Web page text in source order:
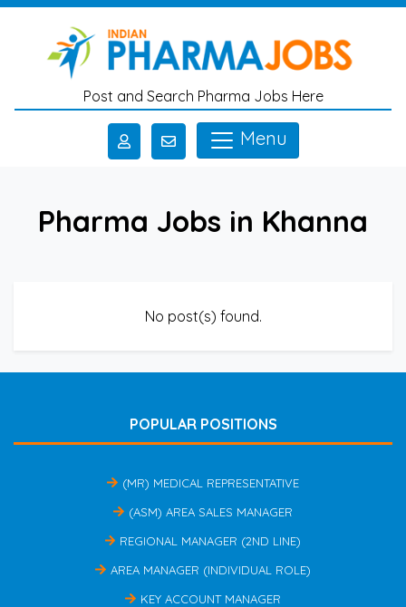
Skip to main content
Post and Search Pharma Jobs Here
Menu
Pharma Jobs in Khanna
No post(s) found.
POPULAR POSITIONS
(MR) MEDICAL REPRESENTATIVE
(ASM) AREA SALES MANAGER
REGIONAL MANAGER (2ND LINE)
AREA MANAGER (INDIVIDUAL ROLE)
KEY ACCOUNT MANAGER